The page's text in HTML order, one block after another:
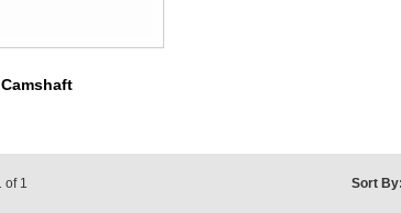
Camshaft
of 1 Sort By: